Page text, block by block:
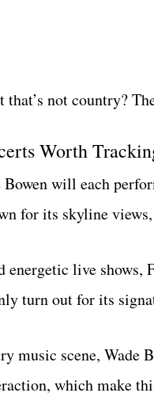
not country?
Worth
Bowen will each
for its skyline
live shows,
turn out for its
music scene,
which make